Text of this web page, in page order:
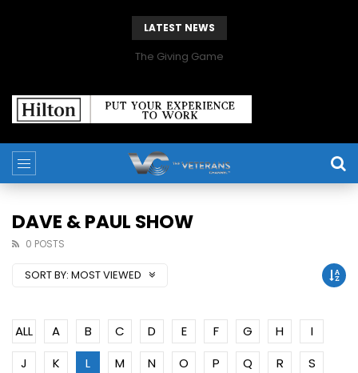
LATEST NEWS
The Giving Game
DAVE & PAUL SHOW
0 POSTS
SORT BY: MOST VIEWED
ALL A B C D E F G H
I
J
K L M N O P Q R
S